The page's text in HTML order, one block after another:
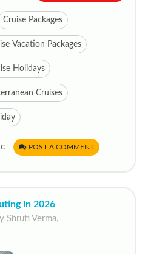
Cruise Packages
Vacation Packages
Holidays
Cruises
POST A COMMENT
in 2026
Shruti Verma,